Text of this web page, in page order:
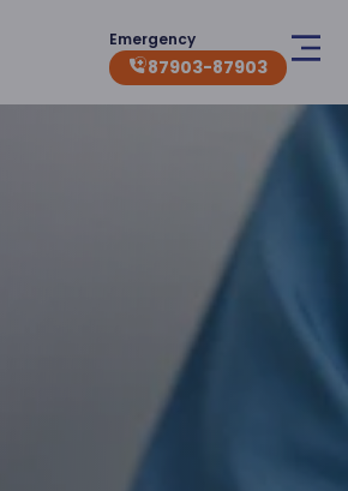
Emergency
87903-87903